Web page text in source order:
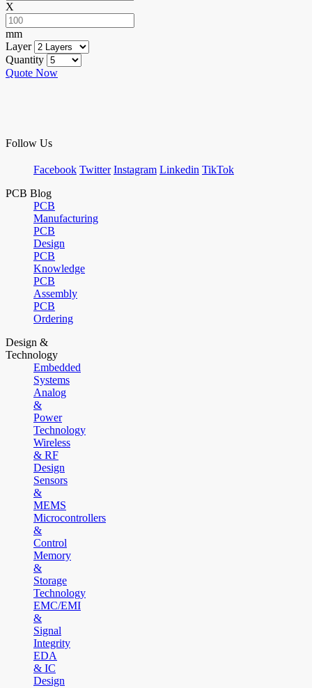
X
mm
Layer
Quantity
Quote Now
Follow Us
Facebook Twitter Instagram Linkedin TikTok
PCB Blog
PCB
Manufacturing
PCB
Design
PCB
Knowledge
PCB
Assembly
PCB
Ordering
Design &
Technology
Embedded
Systems
Analog
&
Power
Technology
Wireless
& RF
Design
Sensors
&
MEMS
Microcontrollers
&
Control
Memory
&
Storage
Technology
EMC/EMI
&
Signal
Integrity
EDA
& IC
Design